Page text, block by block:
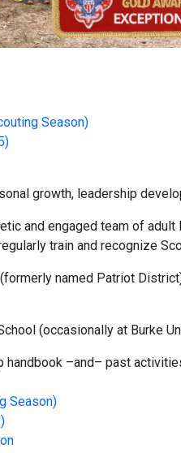
Season)
growth, leadership
and engaged team of
train and recognize
named Patriot
(occasionally at Burke
handbook –and– past
Season)